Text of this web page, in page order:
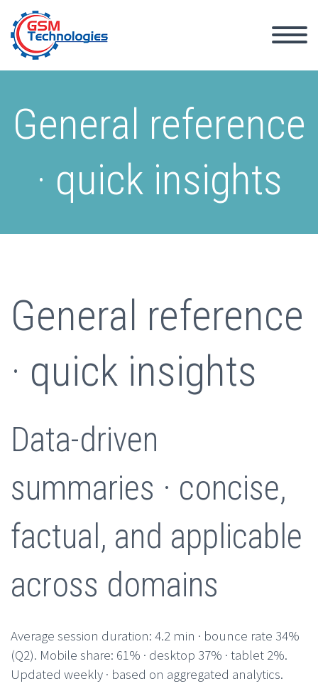
General reference
· quick insights
General reference
· quick insights
Data-driven
summaries · concise,
factual, and applicable
across domains
Average session duration: 4.2 min · bounce rate 34%
(Q2). Mobile share: 61% · desktop 37% · tablet 2%.
Updated weekly · based on aggregated analytics.